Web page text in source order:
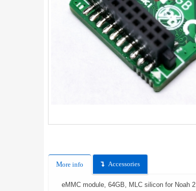
More info Accessories
eMMC module, 64GB, MLC silicon for Noah 2